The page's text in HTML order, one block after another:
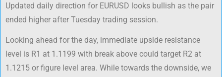
Updated daily direction for EURUSD looks bullish as the pair
ended higher after Tuesday trading session.
Looking ahead for the day, immediate upside resistance
level is R1 at 1.1199 with break above could target R2 at
1.1215 or figure level area. While towards the downside, we